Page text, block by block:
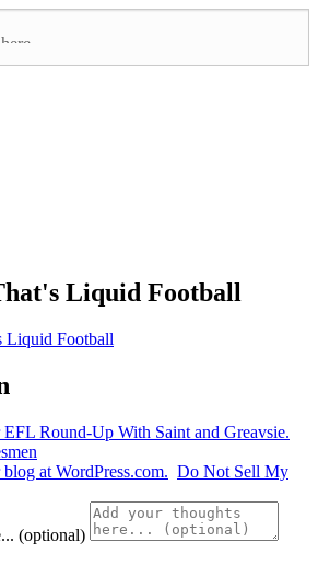
Liquid Football
Liquid Football
EFL Round-Up With Saint and Greavsie.
at WordPress.com. Do Not Sell My
(optional)